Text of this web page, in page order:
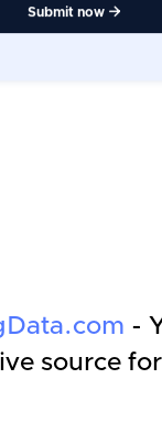
Submit now
-
source